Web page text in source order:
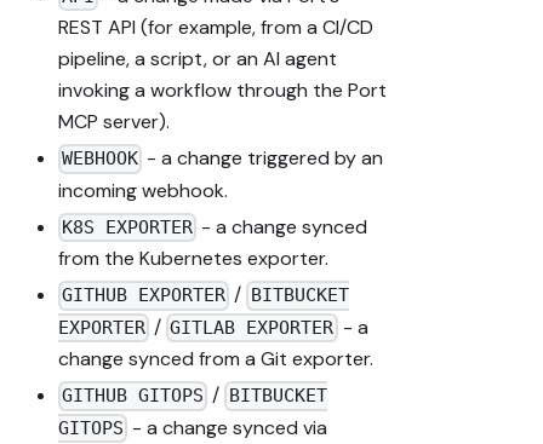
REST API (for example, from a CI/CD
pipeline, a script, or an AI agent
invoking a workflow through the Port
MCP server).
WEBHOOK - a change triggered by an
incoming webhook.
K8S EXPORTER - a change synced
from the Kubernetes exporter.
GITHUB EXPORTER / BITBUCKET
EXPORTER / GITLAB EXPORTER- a
change synced from a Git exporter.
GITHUB GITOPS / BITBUCKET
GITOPS - a change synced via